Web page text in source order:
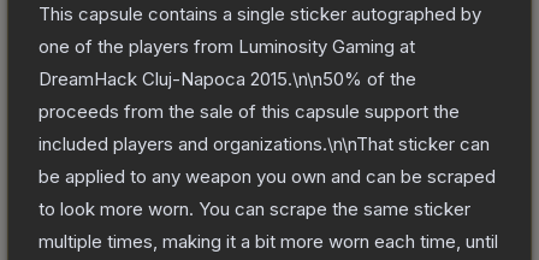
This capsule contains a single sticker autographed by
one of the players from Luminosity Gaming at
DreamHack Cluj-Napoca 2015.\n\n50% of the
proceeds from the sale of this capsule support the
included players and organizations.\n\nThat sticker can
be applied to any weapon you own and can be scraped
to look more worn. You can scrape the same sticker
multiple times, making it a bit more worn each time, until